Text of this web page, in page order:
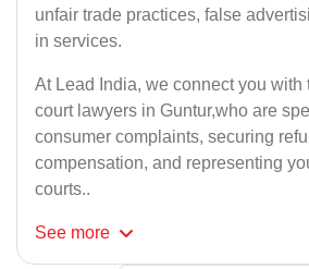
unfair trade practices, false
in services.
At Lead India, we connect you with
court lawyers in Guntur,who are
consumer complaints, securing
compensation, and representing
courts..
See more